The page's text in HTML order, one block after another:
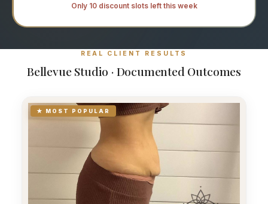
Only 10 discount slots left this week
REAL CLIENT RESULTS
Bellevue Studio · Documented Outcomes
★ MOST POPULAR